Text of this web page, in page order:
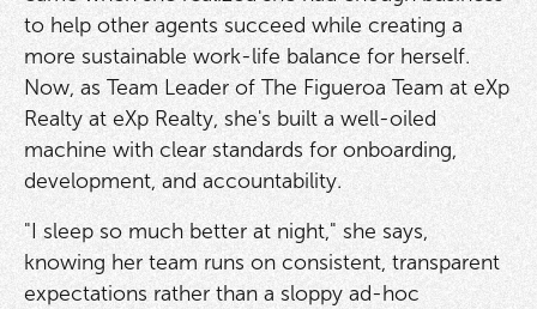
to help other agents succeed while creating a
more sustainable work-life balance for herself.
Now, as Team Leader of The Figueroa Team at eXp
Realty at eXp Realty, she's built a well-oiled
machine with clear standards for onboarding,
development, and accountability.
"I sleep so much better at night," she says,
knowing her team runs on consistent, transparent
expectations rather than a sloppy ad-hoc